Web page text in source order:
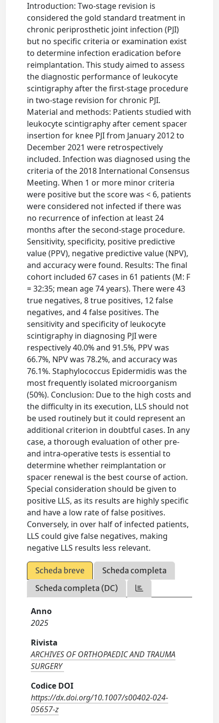
Introduction: Two-stage revision is
considered the gold standard treatment in
chronic periprosthetic joint infection (PJI)
but no specific criteria or examination exist
to determine infection eradication before
reimplantation. This study aimed to assess
the diagnostic performance of leukocyte
scintigraphy after the first-stage procedure
in two-stage revision for chronic PJI.
Material and methods: Patients studied with
leukocyte scintigraphy after cement spacer
insertion for knee PJI from January 2012 to
December 2021 were retrospectively
included. Infection was diagnosed using the
criteria of the 2018 International Consensus
Meeting. When 1 or more minor criteria
were positive but the score was < 6, patients
were considered not infected if there was
no recurrence of infection at least 24
months after the second-stage procedure.
Sensitivity, specificity, positive predictive
value (PPV), negative predictive value (NPV),
and accuracy were found. Results: The final
cohort included 67 cases in 61 patients (M: F
= 32:35; mean age 74 years). There were 43
true negatives, 8 true positives, 12 false
negatives, and 4 false positives. The
sensitivity and specificity of leukocyte
scintigraphy in diagnosing PJI were
respectively 40.0% and 91.5%, PPV was
66.7%, NPV was 78.2%, and accuracy was
76.1%. Staphylococcus Epidermidis was the
most frequently isolated microorganism
(50%). Conclusion: Due to the high costs and
the difficulty in its execution, LLS should not
be used routinely but it could represent an
additional criterion in doubtful cases. In any
case, a thorough evaluation of other pre-
and intra-operative tests is essential to
determine whether reimplantation or
spacer renewal is the best course of action.
Special consideration should be given to
positive LLS, as its results are highly specific
and have a low rate of false positives.
Conversely, in over half of infected patients,
LLS could give false negatives, making
negative LLS results less relevant.
Scheda breve
Scheda completa
Scheda completa (DC)
Anno
2025
Rivista
ARCHIVES OF ORTHOPAEDIC AND TRAUMA
SURGERY
Codice DOI
https://dx.doi.org/10.1007/s00402-024-
05657-z